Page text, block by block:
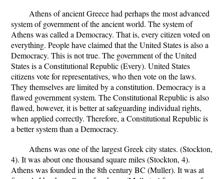
Athens of ancient Greece had perhaps the most advanced
system of government of the ancient world. The system of
Athens was called a Democracy. That is, every citizen voted on
everything. People have claimed that the United States is also a
Democracy. This is not true. The government of the United
States is a Constitutional Republic (Every). United States
citizens vote for representatives, who then vote on the laws.
They themselves are limited by a constitution. Democracy is a
flawed government system. The Constitutional Republic is also
flawed, however, it is better at safeguarding individual rights,
when applied correctly. Therefore, a Constitutional Republic is
a better system than a Democracy.
Athens was one of the largest Greek city states. (Stockton,
4). It was about one thousand square miles (Stockton, 4).
Athens was founded in the 8th century BC (Muller). It was at